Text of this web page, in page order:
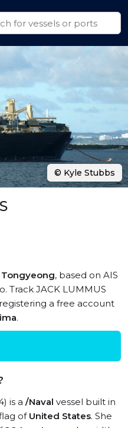
Tongyeong, based on AIS
Track JACK LUMMUS
a free account
.
is a /Naval vessel built in
of United States. She
© Kyle Stubbs